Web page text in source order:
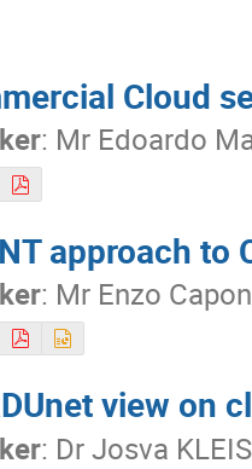
Cloud
: Mr Edoardo
approach to
: Mr Enzo
view on
: Dr Josva